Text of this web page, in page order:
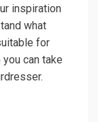
inspiration
what
for
can take